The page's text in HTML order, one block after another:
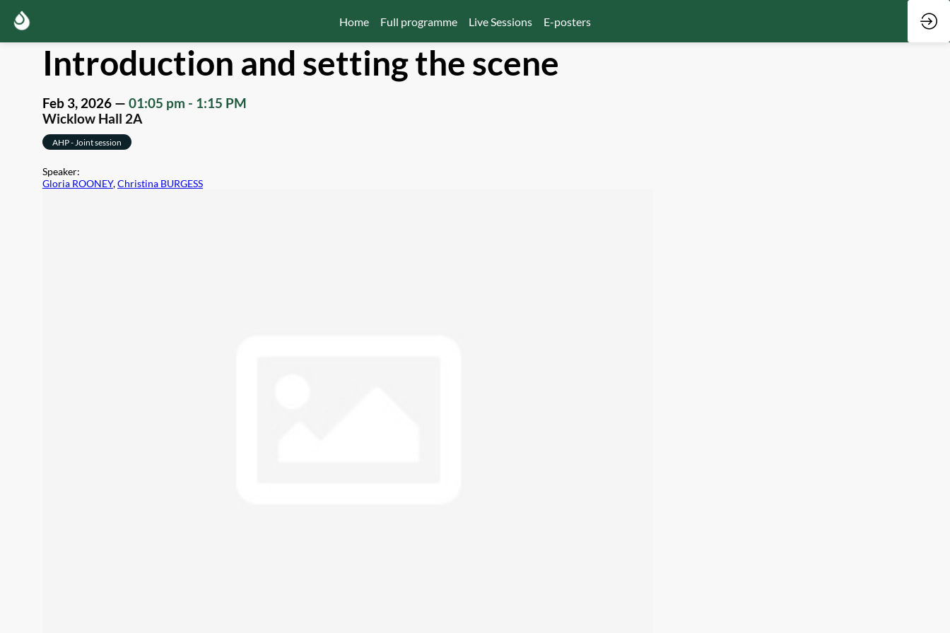
Home Full programme Live Sessions E-posters
Introduction and setting the scene
Feb 3, 2026 — 01:05 pm - 1:15 PM
Wicklow Hall 2A
AHP - Joint session
Speaker:
Gloria ROONEY,Christina BURGESS